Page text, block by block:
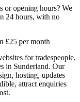
or opening hours? We
24 hours, with no
£25 per month
for tradespeople,
in Sunderland. Our
hosting, updates
attract enquiries